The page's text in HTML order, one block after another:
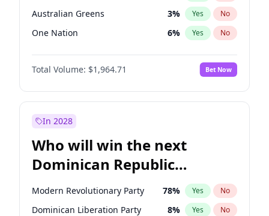
Australian Greens 3% Yes No
One Nation 6% Yes No
Total Volume: $1,964.71 Bet Now
In 2028
Who will win the next
Dominican Republic
Chamber of Deputies
election?
Modern Revolutionary Party 78% Yes No
Dominican Liberation Party 8% Yes No